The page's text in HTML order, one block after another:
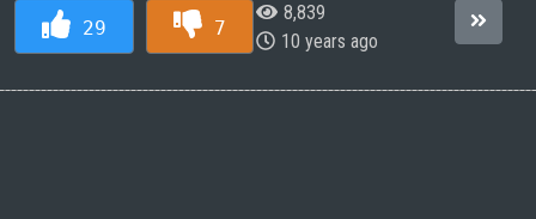
29 7
8,839
10 years ago